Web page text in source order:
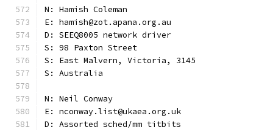
N: Hamish Coleman
E: hamish@zot.apana.org.au
D: SEEQ8005 network driver
S: 98 Paxton Street
S: East Malvern, Victoria, 3145
S: Australia
N: Neil Conway
E: nconway.list@ukaea.org.uk
D: Assorted sched/mm titbits